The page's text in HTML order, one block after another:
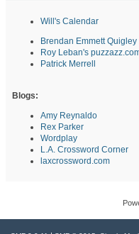
Will's Calendar
Brendan Emmett Quigley
Roy Leban's
Patrick Merrell
Blogs:
Amy Reynaldo
Rex Parker
Wordplay
L.A. Crossword Corner
laxcrossword.com